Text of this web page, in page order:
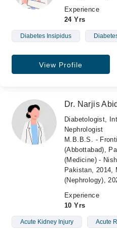
Experience
24 Yrs
Diabetes Insipidus
View Profile
Dr. Narjis Abid
Diabetologist,
Nephrologist
M.B.B.S. -
(Abbottabad),
(Medicine) -
Pakistan, 2014,
(Nephrology),
Experience
10 Yrs
Acute Kidney Injury Acute